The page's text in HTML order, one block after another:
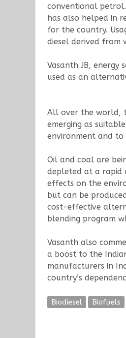
conventional
has also helped in
for the country.
diesel derived from
Vasanth JB,
used as an
All over the world,
emerging as
environment and
Oil and coal are
depleted at a rapid
effects on the
but can be
cost-effective
blending program
Vasanth also
a boost to the
manufacturers in
country’s
Biodiesel Biofuels